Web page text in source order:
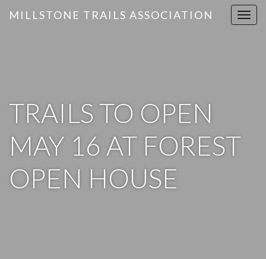
T
MILLSTONE TRAILS ASSOCIATION
TRAILS TO OPEN
MAY 16 AT FOREST
OPEN HOUSE